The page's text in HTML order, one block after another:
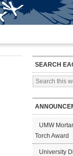
SEARCH
UMW
Torch Award
University